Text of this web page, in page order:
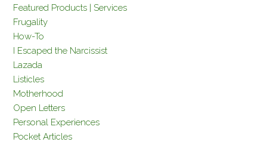
Featured Products | Services
Frugality
How-To
I Escaped the Narcissist
Lazada
Listicles
Motherhood
Open Letters
Personal Experiences
Pocket Articles